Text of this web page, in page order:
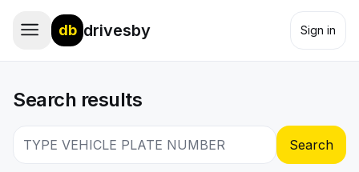
db drivesby Sign in
Search results
Search